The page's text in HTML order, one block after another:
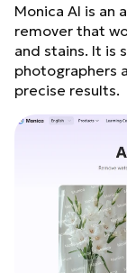
Monica AI is an
remover that
and stains. It is
photographers
precise results.